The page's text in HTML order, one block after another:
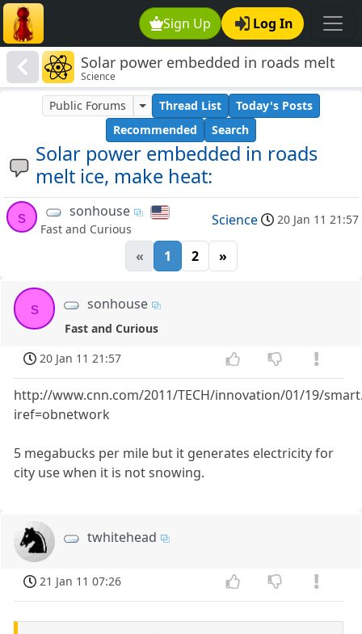
Sign Up Log In
Solar power embedded in roads melt
ice, make heat:
Science
Solar power embedded in roads
melt ice, make heat:
Public Forums Thread List
Today's Posts
Recommended
Search
s sonhouse
Fast and Curious
Science 20 Jan 11 21:57
« 1 2 »
s sonhouse
Fast and Curious
20 Jan 11 21:57
http://www.cnn.com/2011/TECH/innovation/01/19/
iref=obnetwork
5 megabucks per mile but it generates electricity for
city use when it is not snowing.
twhitehead
21 Jan 11 07:26